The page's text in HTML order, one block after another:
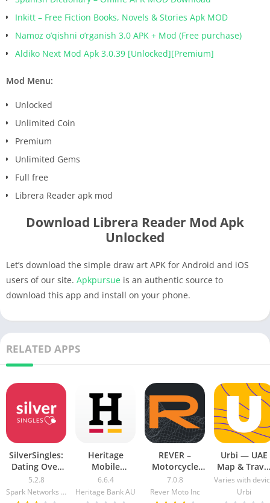
Inkitt – Free Fiction Books, Novels & Stories Apk MOD
Namoz o’qishni o’rganish 3.0 APK + Mod (Free purchase)
Aldiko Next Mod Apk 3.0.39 [Unlocked][Premium]
Mod Menu:
Unlocked
Unlimited Coin
Premium
Unlimited Gems
Full free
Librera Reader apk mod
Download Librera Reader Mod Apk
Unlocked
Let’s download the simple draw art APK for Android and iOS
users of our site. Apkpursue is an authentic source to
download this app and install on your phone.
RELATED APPS
SilverSingles:
Dating Over
50 Made Easy
apk mod
5.2.8
Spark Networks Services GmbH
Heritage
Mobile
Banking Mod
Apk v5.2.1020
Free
6.6.4
Heritage Bank AU
REVER –
Motorcycle
GPS & Rides
Mod APK 7.0.3
[Unlocked]
7.0.8
Rever Moto Inc
Urbi — UAE
Map &
Guide Mod
Apk [Free
purchase]
Varies with
Urbi